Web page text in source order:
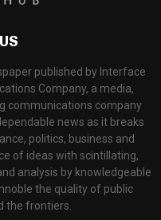
published by Interface
Company, a media,
communications company
news as it breaks
politics, business and
of ideas with scintillating,
analysis by knowledgeable
the quality of public
the frontiers.